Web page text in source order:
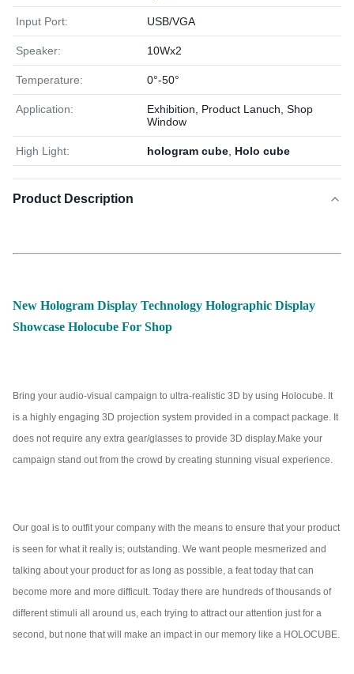
Input Port: USB/VGA
Speaker: 10Wx2
Temperature: 0°-50°
Application:
Exhibition, Product Lanuch, Shop
Window
High Light: hologram cube Holo cube
Product Description
New Hologram Display Technology Holographic Display
Showcase Holocube For Shop
Bring your audio-visual campaign to ultra-realistic 3D by using Holocube. It
is a highly engaging 3D projection system provided in a compact package. It
does not require any extra gear/glasses to provide 3D display.Make your
campaign stand out from the crowd by creating stunning visual experience.
Our goal is to outfit your company with the means to ensure that your product
is seen for what it really is; outstanding. We want people mesmerized and
talking about your product for as long as possible, a feat today that can
become more and more difficult. Today there are hundreds of thousands of
different stimuli all around us, each trying to attract our attention just for a
second, but none that will make an impact in our memory like a HOLOCUBE.